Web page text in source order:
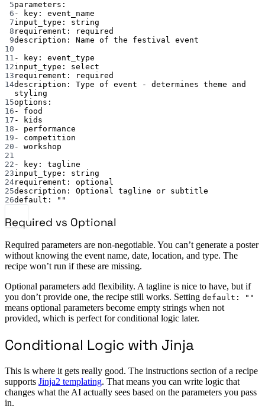
5parameters :
6 - key : event_name
7input_type : string
8 requirement :
required
9description : Name of the festival event
10
11 - key : event_type
12input_type : select
13 requirement :
required
14description : Type of event - determines theme and
styling
15options :
16 - food
17 -
kids
18 - performance
19 - competition
20 - workshop
21
22 - key : tagline
23input_type : string
24requirement : optional
25description : Optional tagline or subtitle
26default : ""
Required vs Optional
Required parameters are non-negotiable. You can’t generate a poster
without knowing the event name, date, location, and type. The
recipe won’t run if these are missing.
Optional parameters add flexibility. A tagline is nice to have, but if
you don’t provide one, the recipe still works. Setting default: ""
means optional parameters become empty strings when not
provided, which is perfect for conditional logic later.
Conditional Logic with Jinja
This is where it gets really good. The instructions section of a recipe
supports Jinja2 templating. That means you can write logic that
changes what the AI actually sees based on the parameters you pass
in.